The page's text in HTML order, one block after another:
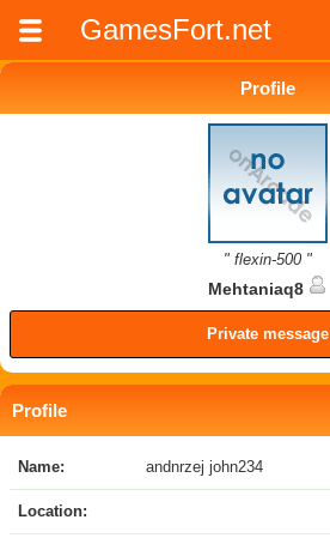
GamesFort.net
Profile
" flexin-500 "
Mehtaniaq8
Private message
Profile
Name: andnrzej john234
Location: